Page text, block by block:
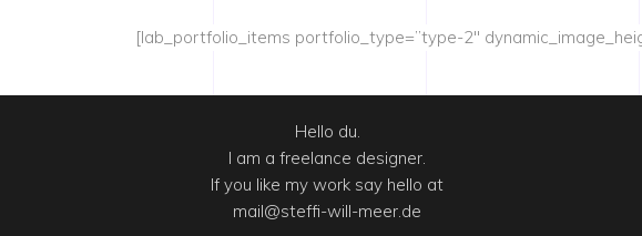
[lab_portfolio_items portfolio_type=”type-2″
Hello du.
I am a freelance designer.
If you like my work say hello at
mail@steffi-will-meer.de